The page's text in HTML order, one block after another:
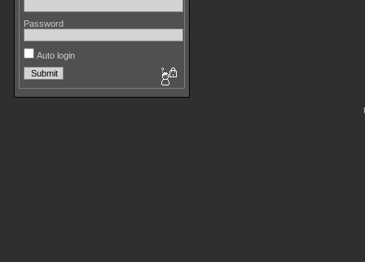
Password
Auto login